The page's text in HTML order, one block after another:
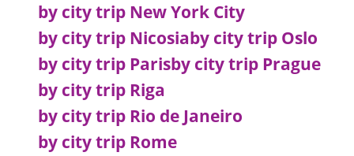
by city trip New York City
by city trip Nicosiaby city trip Oslo
by city trip Parisby city trip Prague
by city trip Riga
by city trip Rio de Janeiro
by city trip Rome